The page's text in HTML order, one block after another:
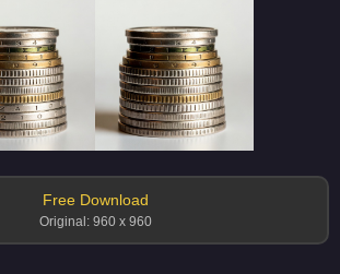
Free Download
Original: 960 x 960